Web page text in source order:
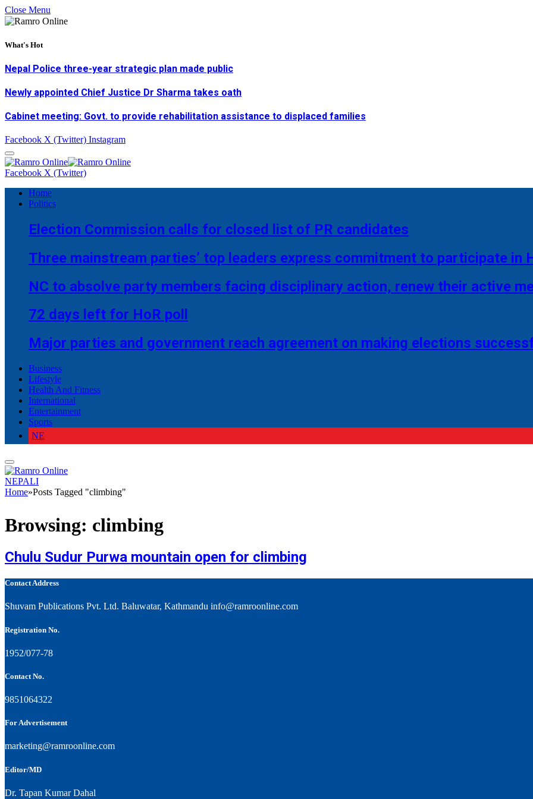
Close Menu
What's Hot
Nepal Police three-year strategic plan made public
Newly appointed Chief Justice Dr Sharma takes oath
Cabinet meeting: Govt. to provide rehabilitation assistance to displaced families
Facebook X (Twitter) Instagram
Facebook X (Twitter)
Home
Politics
Election Commission calls for closed list of PR candidates
Three mainstream parties’ top leaders express commitment to participate in
NC to absolve party members facing disciplinary action, renew their active
72 days left for HoR poll
Major parties and government reach agreement on making elections
Business
Lifestyle
Health And Fitness
International
Entertainment
Sports
NE
NEPALI
Home»Posts Tagged "climbing"
Browsing: climbing
Chulu Sudur Purwa mountain open for climbing
Contact Address
Shuvam Publications Pvt. Ltd. Baluwatar, Kathmandu info@ramroonline.com
Registration No.
1952/077-78
Contact No.
9851064322
For Advertisement
marketing@ramroonline.com
Editor/MD
Dr. Tapan Kumar Dahal